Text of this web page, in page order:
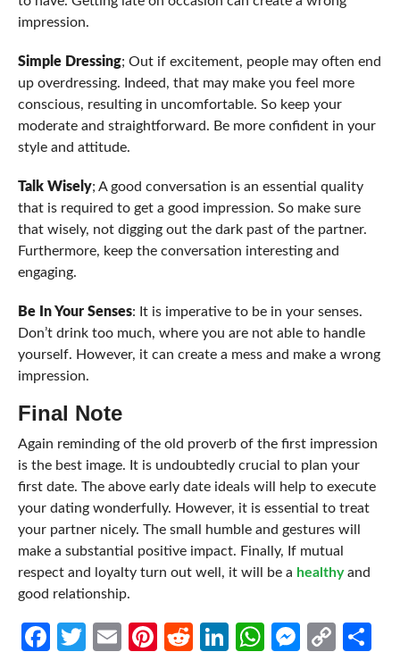
impression.
Simple Dressing; Out if excitement, people may often end
up overdressing. Indeed, that may make you feel more
conscious, resulting in uncomfortable. So keep your
moderate and straightforward. Be more confident in your
style and attitude.
Talk Wisely; A good conversation is an essential quality
that is required to get a good impression. So make sure
that wisely, not digging out the dark past of the partner.
Furthermore, keep the conversation interesting and
engaging.
Be In Your Senses: It is imperative to be in your senses.
Don’t drink too much, where you are not able to handle
yourself. However, it can create a mess and make a wrong
impression.
Final Note
Again reminding of the old proverb of the first impression
is the best image. It is undoubtedly crucial to plan your
first date. The above early date ideals will help to execute
your dating wonderfully. However, it is essential to treat
your partner nicely. The small humble and gestures will
make a substantial positive impact. Finally, If mutual
respect and loyalty turn out well, it will be a healthyand
good relationship.
Facebook
Twitter
EmailPinterest
RedditLinkedIn
WhatsApp
Copy